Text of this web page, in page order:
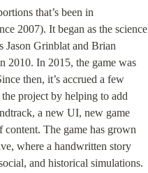
that’s been in
2007). It began as the science
Jason Grinblat and Brian
2010. In 2015, the game was
then, it’s accrued a few
project by helping to add
a new UI, new game
The game has grown
where a handwritten story
and historical simulations.